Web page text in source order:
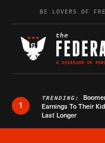
Skip to content
BE LOVERS OF
1
TRENDING:
Earnings To Their
Last Longer